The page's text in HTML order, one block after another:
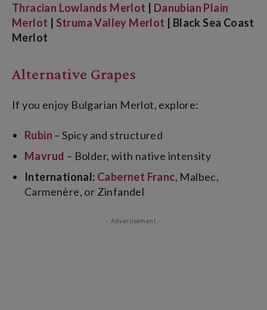
Thracian Lowlands Merlot
Danubian Plain
Merlot
Struma Valley Merlot | Black Sea Coast
Merlot
Alternative Grapes
If you enjoy Bulgarian Merlot, explore:
Rubin – Spicy and structured
Mavrud – Bolder, with native intensity
International: Cabernet Franc, Malbec,
Carmenère, or Zinfandel
- Advertisement -